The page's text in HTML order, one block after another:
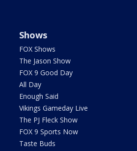
Shows
FOX Shows
The Jason Show
FOX 9 Good Day
All Day
Enough Said
Vikings Gameday Live
The PJ Fleck Show
FOX 9 Sports Now
Taste Buds